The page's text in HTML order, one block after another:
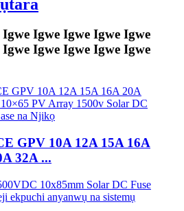
Igwe Igwe Igwe Igwe
Igwe Igwe Igwe Igwe
GPV 10A 12A 15A 16A
32A ...